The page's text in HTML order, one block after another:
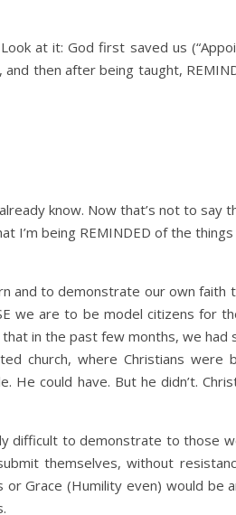
at it: God first saved us
then after being taught,
know. Now that’s not to say
being REMINDED of the things
and to demonstrate our own faith
we are to be model citizens for
in the past few months, we had
church, where Christians were
He could have. But he didn’t.
difficult to demonstrate to those
themselves, without
Grace (Humility even) would be